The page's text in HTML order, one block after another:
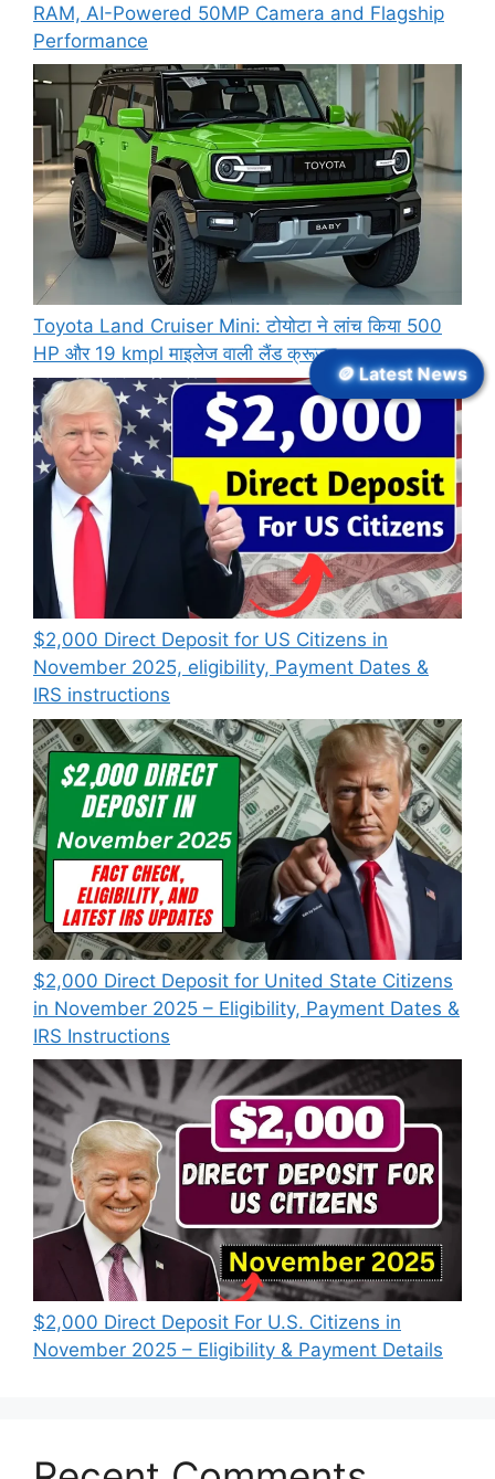
RAM, AI-Powered 50MP Camera and Flagship
Performance
Toyota Land Cruiser Mini: टोयोटा ने लांच किया 500
HP और 19 kmpl माइलेज वाली लैंड क्रूजर
$2,000 Direct Deposit for US Citizens in
November 2025, eligibility, Payment Dates &
IRS instructions
$2,000 Direct Deposit for United State Citizens
in November 2025 – Eligibility, Payment Dates &
IRS Instructions
$2,000 Direct Deposit For U.S. Citizens in
November 2025 – Eligibility & Payment Details
🪙 Latest News